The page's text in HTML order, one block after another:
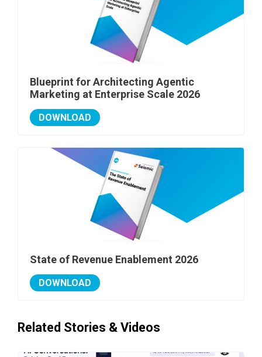
Blueprint for Architecting Agentic
Marketing at Enterprise Scale 2026
DOWNLOAD
State of Revenue Enablement 2026
DOWNLOAD
Related Stories & Videos